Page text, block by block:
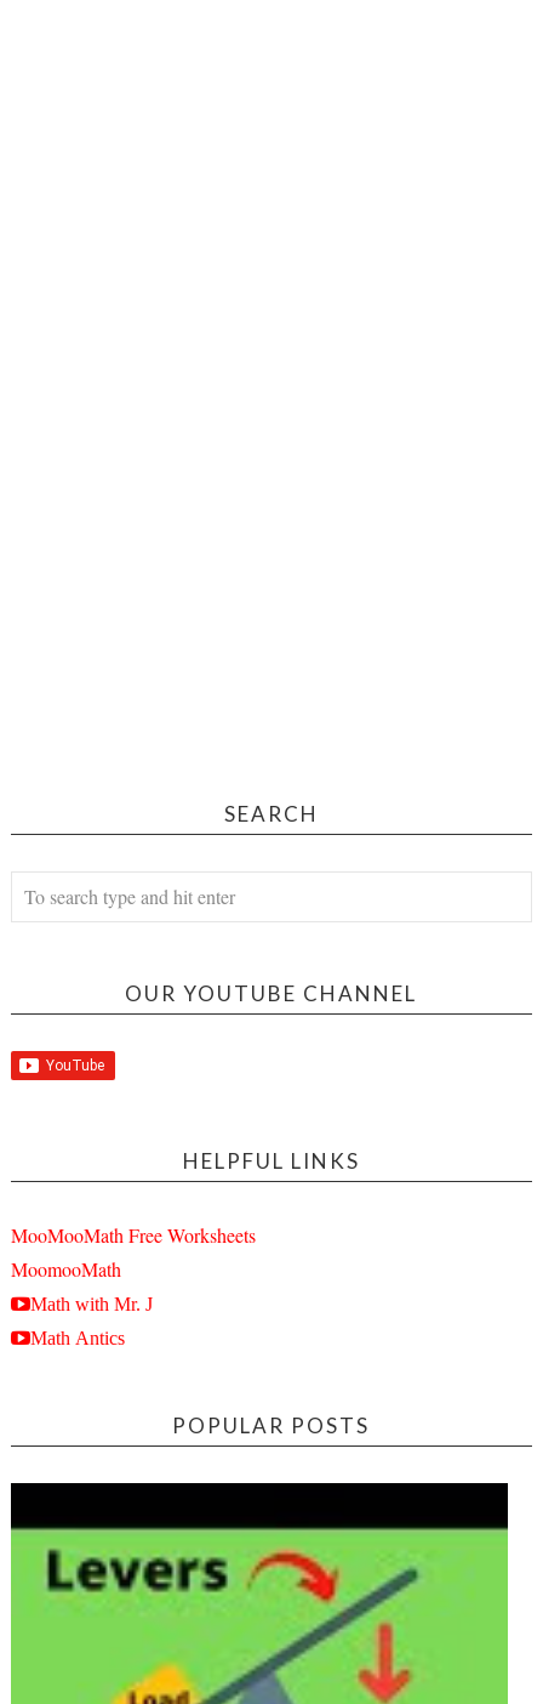
SEARCH
OUR YOUTUBE CHANNEL
HELPFUL LINKS
MooMooMath Free Worksheets
MoomooMath
Math with Mr. J
Math Antics
POPULAR POSTS